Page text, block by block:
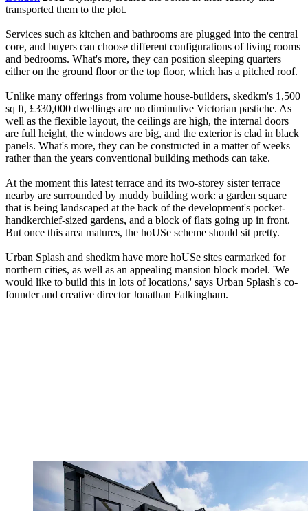
transported them to the plot.
Services such as kitchen and bathrooms are plugged into the central
core, and buyers can choose different configurations of living rooms
and bedrooms. What's more, they can position sleeping quarters
either on the ground floor or the top floor, which has a pitched roof.
Unlike many offerings from volume house-builders, skedkm's 1,500
sq ft, £330,000 dwellings are no diminutive Victorian pastiche. As
well as the flexible layout, the ceilings are high, the internal doors
are full height, the windows are big, and the exterior is clad in black
panels. What's more, they can be constructed in a matter of weeks
rather than the years conventional building methods can take.
At the moment this latest terrace and its two-storey sister terrace
nearby are surrounded by muddy building work: a garden square
that is being landscaped at the back of the development's pocket-
handkerchief-sized gardens, and a block of flats going up in front.
But once this area matures, the hoUSe scheme should sit pretty.
Urban Splash and shedkm have more hoUSe sites earmarked for
northern cities, as well as an appealing mansion block model. 'We
would like to build this in lots of locations,' says Urban Splash's co-
founder and creative director Jonathan Falkingham.